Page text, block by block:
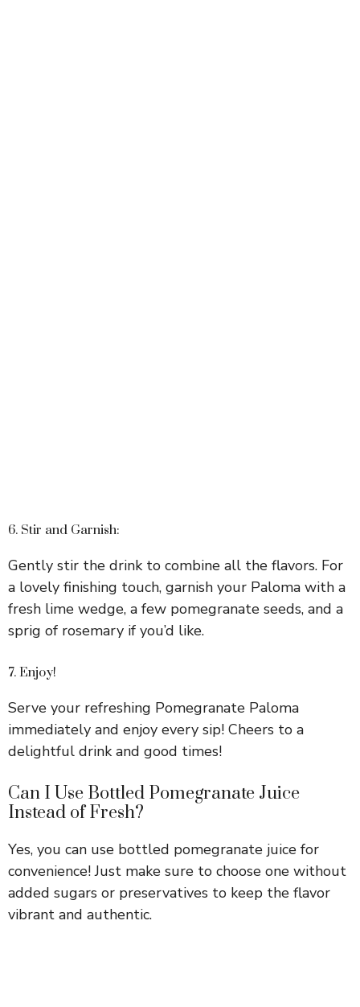
6. Stir and Garnish:
Gently stir the drink to combine all the flavors. For
a lovely finishing touch, garnish your Paloma with a
fresh lime wedge, a few pomegranate seeds, and a
sprig of rosemary if you’d like.
7. Enjoy!
Serve your refreshing Pomegranate Paloma
immediately and enjoy every sip! Cheers to a
delightful drink and good times!
Can I Use Bottled Pomegranate Juice
Instead of Fresh?
Yes, you can use bottled pomegranate juice for
convenience! Just make sure to choose one without
added sugars or preservatives to keep the flavor
vibrant and authentic.